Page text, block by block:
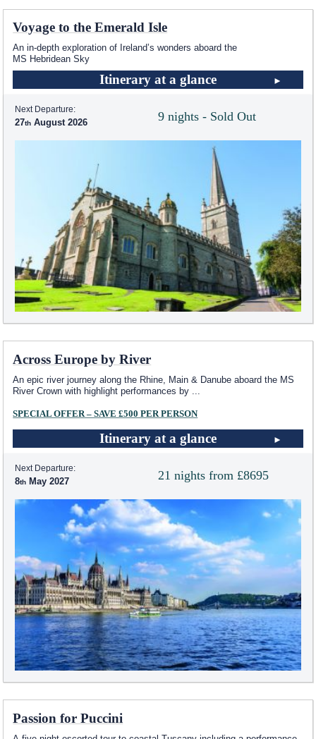
Voyage to the Emerald Isle
An in-depth exploration of Ireland’s wonders aboard the
MS Hebridean Sky
Itinerary at a glance
9 nights - Sold Out
Next Departure:
27 August 2026
Across Europe by River
An epic river journey along the Rhine, Main & Danube aboard the MS
River Crown with highlight performances by ...
SPECIAL OFFER – SAVE £500 PER PERSON
Itinerary at a glance
21 nights from £8695
Next Departure:
8 May 2027
Passion for Puccini